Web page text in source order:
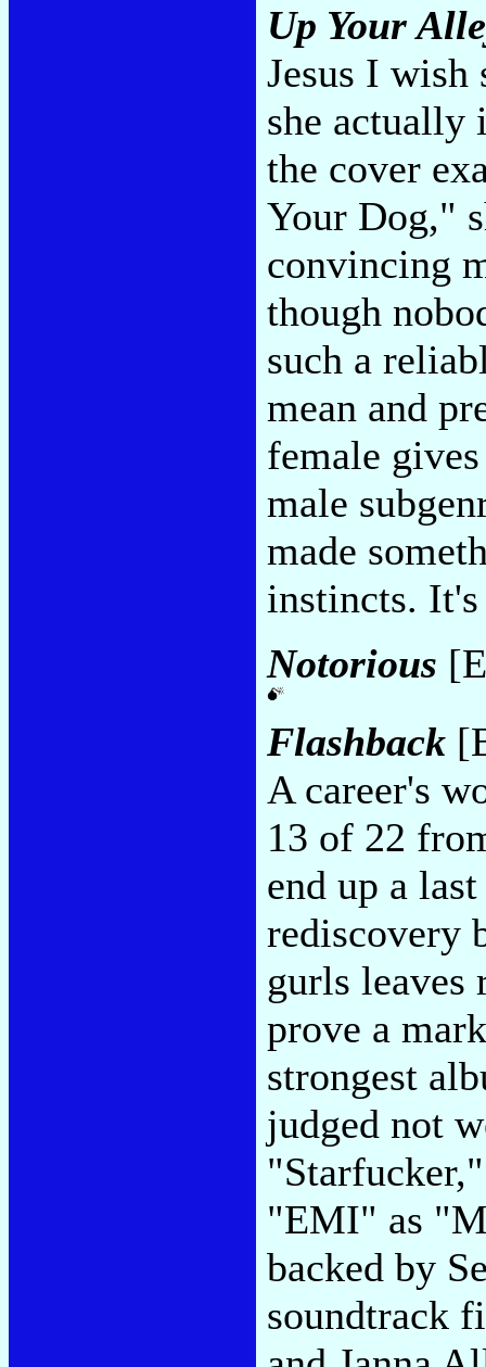
Up Your
Jesus I
she actually
the cover
Your Dog,"
convincing
though
such a
mean and
female
male
made
instincts.
Notorious
Flashback
A career's
13 of 22
end up a
rediscovery
gurls
prove a
strongest
judged not
"EMI" as
backed by
soundtrack